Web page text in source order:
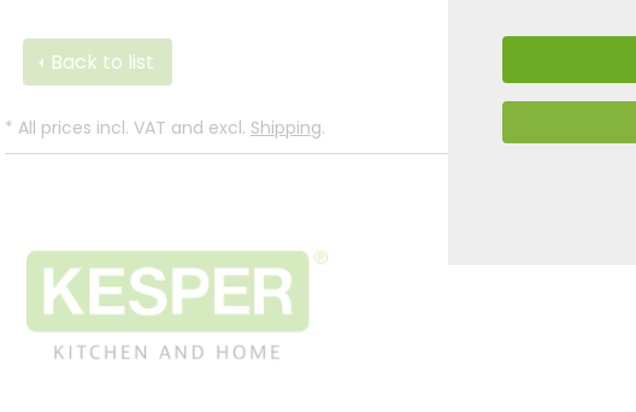
Back to list
* All prices incl. VAT and excl. Shipping.